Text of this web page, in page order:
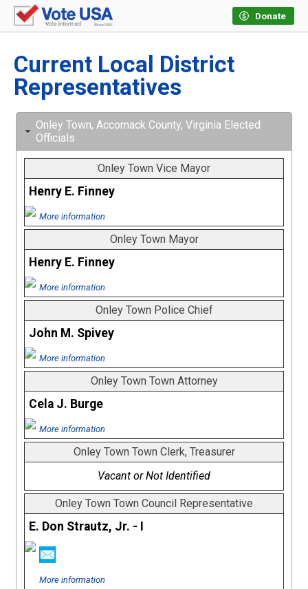
Donate
Current Local District
Representatives
Onley Town, Accomack County, Virginia Elected
Officials
Onley Town Vice Mayor
Henry E. Finney
More information
Onley Town Mayor
Henry E. Finney
More information
Onley Town Police Chief
John M. Spivey
More information
Onley Town Town Attorney
Cela J. Burge
More information
Onley Town Town Clerk, Treasurer
Vacant or Not Identified
Onley Town Town Council Representative
E. Don Strautz, Jr. - I
More information